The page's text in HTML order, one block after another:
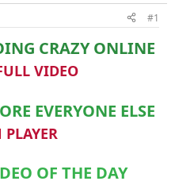
#1
CRAZY ONLINE
VIDEO
EVERYONE ELSE
OF THE DAY